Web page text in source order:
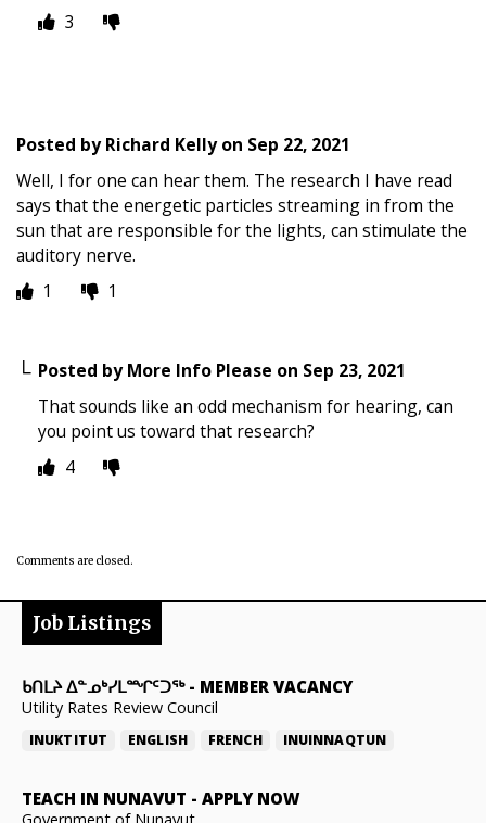
3
Posted byRichard Kellyon Sep 22, 2021
Well, I for one can hear them. The research I have read
says that the energetic particles streaming in from the
sun that are responsible for the lights, can stimulate the
auditory nerve.
1
1
Posted byMore Info Please on Sep 23, 2021
That sounds like an odd mechanism for hearing, can
you point us toward that research?
4
Comments are closed.
Job Listings
ᑲᑎᒪᔨ ᐃᓐᓄᒃᓯᒪᙱᑦᑐᖅ- MEMBER VACANCY
Utility Rates Review Council
INUKTITUT ENGLISH FRENCH INUINNAQTUN
TEACH IN NUNAVUT - APPLY NOW